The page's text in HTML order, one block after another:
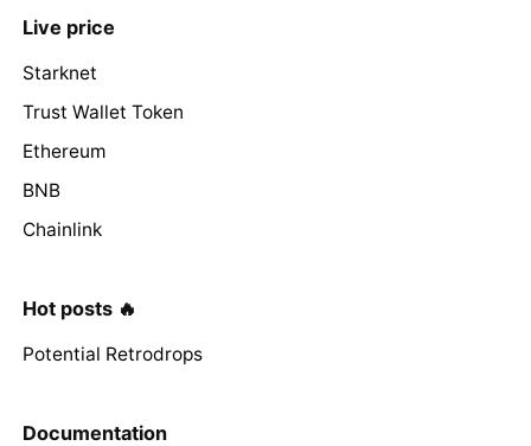
Live price
Starknet
Trust Wallet Token
Ethereum
BNB
Chainlink
Hot posts 🔥
Potential Retrodrops
Documentation